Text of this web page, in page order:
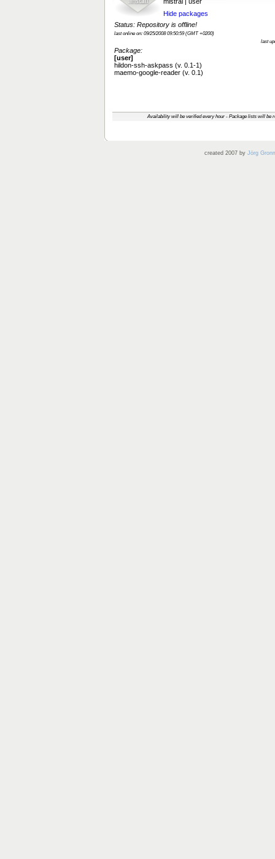
Hide packages
Status: Repository is offline!
last online on: 09/25/2008 09:50:59 (GMT +0200)
last
Package:
[user]
hildon-ssh-askpass (v. 0.1-1)
maemo-google-reader (v. 0.1)
Availability will be verified every hour - Package lists will be
created 2007 by Jörg